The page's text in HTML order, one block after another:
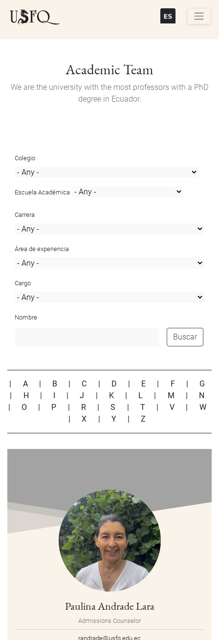
Academic Team
We are the university with the most professors with a PhD
degree in Ecuador.
Colegio
Escuela Académica
Carrera
Área de experiencia
Cargo
Nombre
Buscar
| A | B | C | D | E | F | G
| H | I |J | K | L | M | N
| O | P | R |S | T |V | W
|X | Y |Z
Paulina Andrade Lara
Admissions Counselor
randrade@usfq.edu.ec